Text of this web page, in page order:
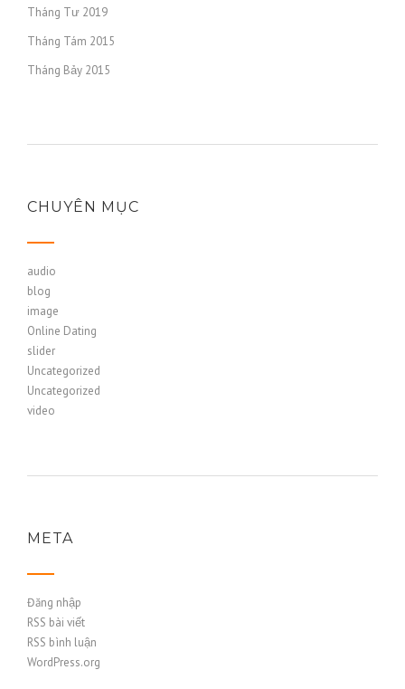
Tháng Tư 2019
Tháng Tám 2015
Tháng Bảy 2015
CHUYÊN MỤC
audio
blog
image
Online Dating
slider
Uncategorized
Uncategorized
video
META
Đăng nhập
RSS bài viết
RSS bình luận
WordPress.org